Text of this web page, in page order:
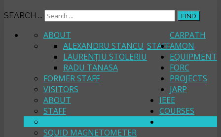
SEARCH ... FIND
CARPATH
ABOUT
STAFF
ALEXANDRU STANCU
LAURENȚIU STOLERIU
RADU TANASA
FORMER STAFF
VISITORS
AMON
ABOUT
STAFF
FINAL REPORT (IN ROMANIAN)
EQUIPMENT
SQUID MAGNETOMETER
FORC
PROJECTS
JARP
IEEE
COURSES